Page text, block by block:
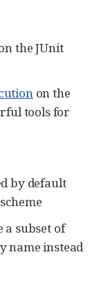
the JUnit
on the
tools for
by default
a subset of
name instead